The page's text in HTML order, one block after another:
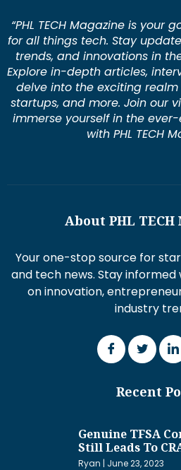
“PHL TECH Magazine is your
for all things tech. Stay
trends, and innovations in
Explore in-depth articles,
delve into the exciting
startups, and more. Join our
immerse yourself in the
with PHL TECH
About PHL TECH
Your one-stop source for
and tech news. Stay
on innovation,
industry
Recent
Genuine TFSA
Still Leads To
Ryan June 23, 2023